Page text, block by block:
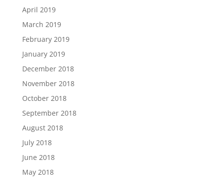
April 2019
March 2019
February 2019
January 2019
December 2018
November 2018
October 2018
September 2018
August 2018
July 2018
June 2018
May 2018